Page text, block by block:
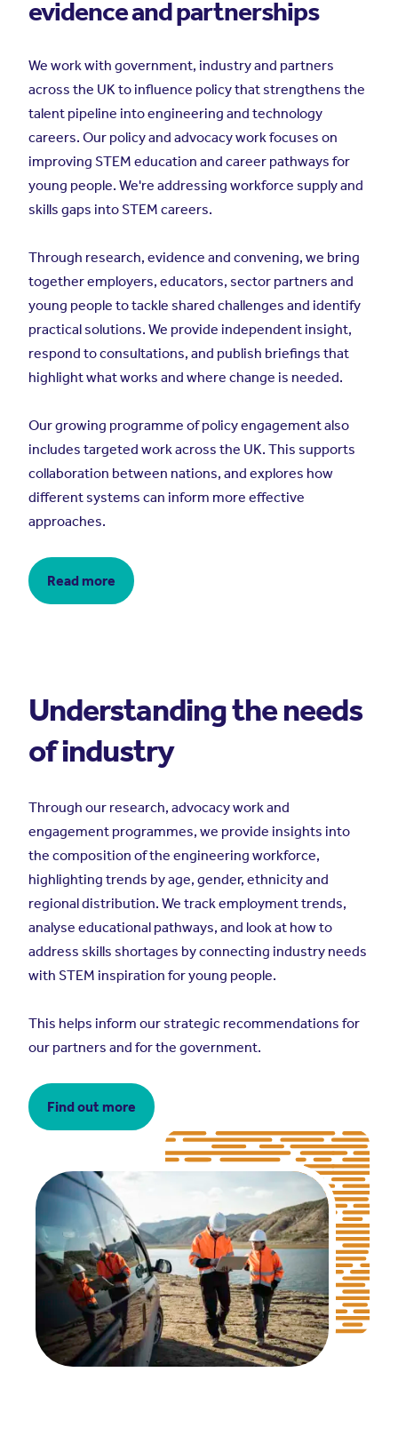
evidence and partnerships
We work with government, industry and partners
across the UK to influence policy that strengthens the
talent pipeline into engineering and technology
careers. Our policy and advocacy work focuses on
improving STEM education and career pathways for
young people. We're addressing workforce supply and
skills gaps into STEM careers.
Through research, evidence and convening, we bring
together employers, educators, sector partners and
young people to tackle shared challenges and identify
practical solutions. We provide independent insight,
respond to consultations, and publish briefings that
highlight what works and where change is needed.
Our growing programme of policy engagement also
includes targeted work across the UK. This supports
collaboration between nations, and explores how
different systems can inform more effective
approaches.
Read more
Understanding the needs
of industry
Through our research, advocacy work and
engagement programmes, we provide insights into
the composition of the engineering workforce,
highlighting trends by age, gender, ethnicity and
regional distribution. We track employment trends,
analyse educational pathways, and look at how to
address skills shortages by connecting industry needs
with STEM inspiration for young people.
This helps inform our strategic recommendations for
our partners and for the government.
Find out more